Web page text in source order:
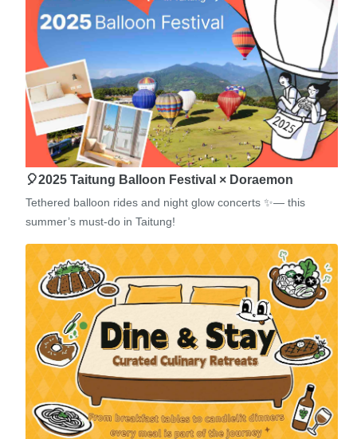
🎈2025 Taitung Balloon Festival × Doraemon
Tethered balloon rides and night glow concerts ✨— this
summer’s must-do in Taitung!